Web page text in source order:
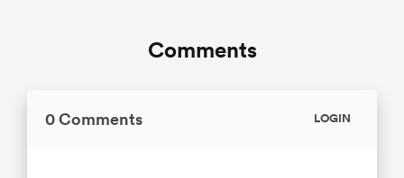
Comments
0 Comments LOGIN